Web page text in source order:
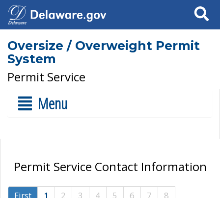
Search
Oversize / Overweight Permit
System
Permit Service
Menu
Permit Service Contact Information
First 1 2 3 4 5 6 7
8